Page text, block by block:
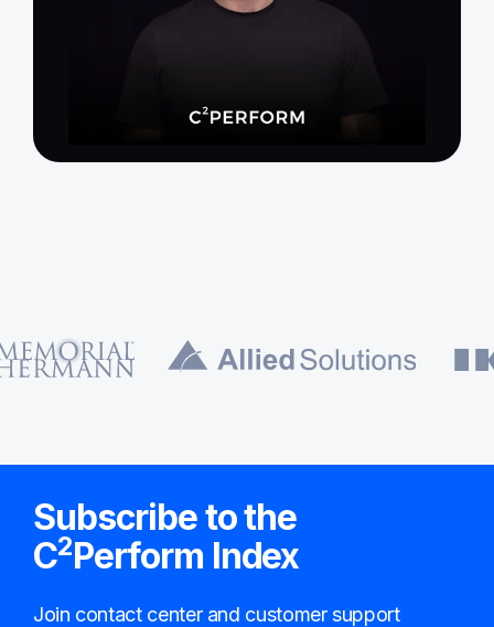
Subscribe to the
C2Perform Index
Join contact center and customer support